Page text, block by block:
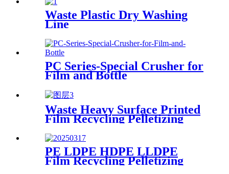
Waste Plastic Dry Washing
Line
PC Series-Special Crusher for
Film and Bottle
Waste Heavy Surface Printed
Film Recycling Pelletizing
PE LDPE HDPE LLDPE
Film Recycling Pelletizing